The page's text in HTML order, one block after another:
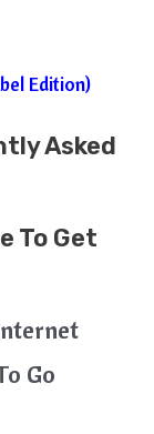
Edition)
Asked
To Get
Go